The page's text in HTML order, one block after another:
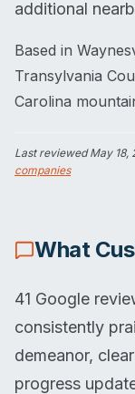
additional
Based in
Transylvania
Carolina
Last reviewedMay 18,
companies
What
41 Google
consistently
demeanor,
progress